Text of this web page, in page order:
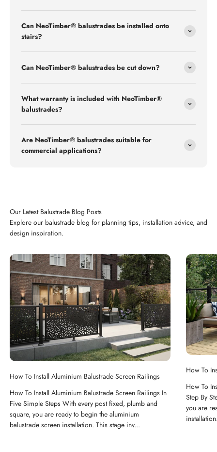
Can NeoTimber® balustrades be installed onto
stairs?
Can NeoTimber® balustrades be cut down?
What warranty is included with NeoTimber®
balustrades?
Are NeoTimber® balustrades suitable for
commercial applications?
Explore our balustrade blog for planning tips, installation advice, and
design inspiration.
How To Install Aluminium Balustrade Screen Railings
How To Install Aluminium Balustrade Screen Railings In
Five Simple Steps With every post fixed, plumb and
square, you are ready to begin the aluminium
balustrade screen installation. This stage inv...
How To
How To
Step By
you are